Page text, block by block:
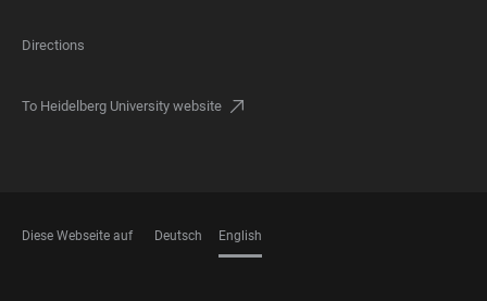
Directions
To Heidelberg University website
Diese Webseite auf Deutsch English